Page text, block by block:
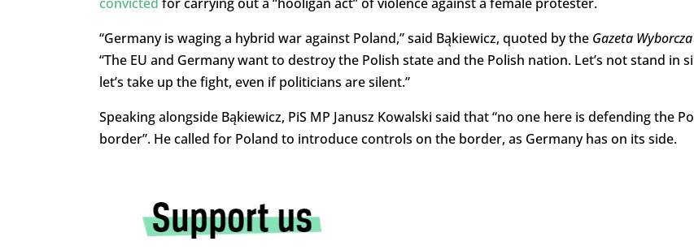
“Germany is waging a hybrid war against Poland,” said Bąkiewicz, quoted by the Gazeta Wyborcza
“The EU and Germany want to destroy the Polish state and the Polish nation. Let’s not stand in
let’s take up the fight, even if politicians are silent.”
Speaking alongside Bąkiewicz, PiS MP Janusz Kowalski said that “no one here is defending the
border”. He called for Poland to introduce controls on the border, as Germany has on its side.